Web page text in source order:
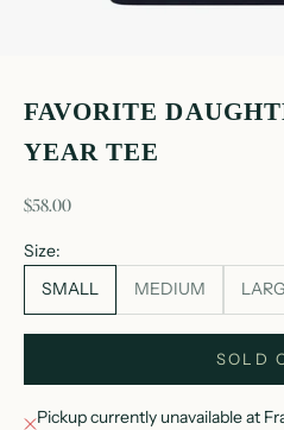
FAVORITE
YEAR TEE
sale price
$58.00
Size:
SMALL
MEDIUM
SOLD
Pickup currently unavailable at